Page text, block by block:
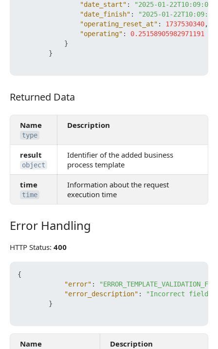
"date_start" :
"2025-01-
"date_finish" :
"2025-01-
"operating_reset_at" : 1737530340,
"operating" :
0.25158905982971191
}
}
Returned Data
Returned Data
Name
type
Description
result
object
Identifier of the added business
process template
time
time
Information about the request
execution time
Error Handling
Error Handling
HTTP Status: 400
{
"error" :
"error_description" :
"Incorrect field
}
Name Description